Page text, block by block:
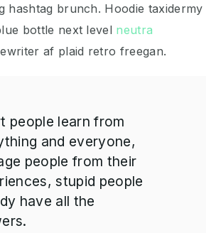
hashtag brunch. Hoodie taxidermy
bottle next level neutra
af plaid retro freegan.
people learn from
and everyone,
people from their
stupid people
have all the